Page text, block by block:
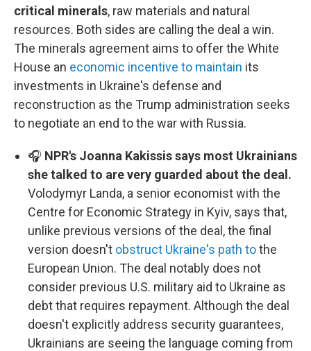
critical minerals, raw materials and natural
resources. Both sides are calling the deal a win.
The minerals agreement aims to offer the White
House an economic incentive to maintain its
investments in Ukraine's defense and
reconstruction as the Trump administration seeks
to negotiate an end to the war with Russia.
🎧 NPR's Joanna Kakissis says most Ukrainians
she talked to are very guarded about the deal.
Volodymyr Landa, a senior economist with the
Centre for Economic Strategy in Kyiv, says that,
unlike previous versions of the deal, the final
version doesn't obstruct Ukraine's path tothe
European Union. The deal notably does not
consider previous U.S. military aid to Ukraine as
debt that requires repayment. Although the deal
doesn't explicitly address security guarantees,
Ukrainians are seeing the language coming from